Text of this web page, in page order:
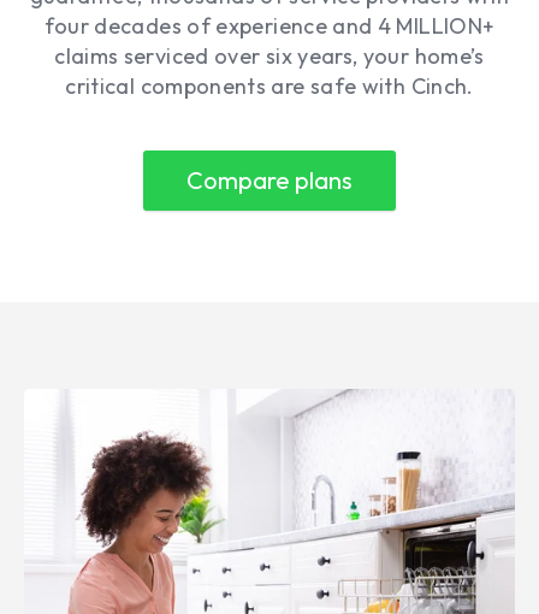
four decades of experience and 4 MILLION+
claims serviced over six years, your home’s
critical components are safe with Cinch.
Compare plans